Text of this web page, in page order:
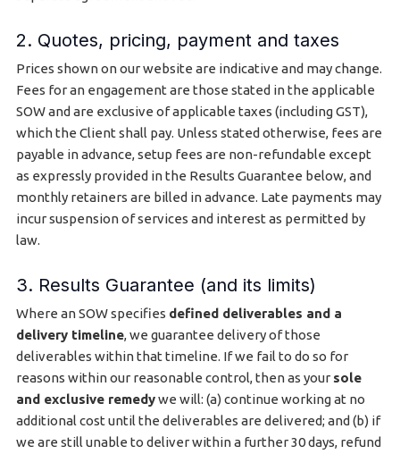
2. Quotes, pricing, payment and taxes
Prices shown on our website are indicative and may change.
Fees for an engagement are those stated in the applicable
SOW and are exclusive of applicable taxes (including GST),
which the Client shall pay. Unless stated otherwise, fees are
payable in advance, setup fees are non-refundable except
as expressly provided in the Results Guarantee below, and
monthly retainers are billed in advance. Late payments may
incur suspension of services and interest as permitted by
law.
3. Results Guarantee (and its limits)
Where an SOW specifies defined deliverables and a
delivery timeline, we guarantee delivery of those
deliverables within that timeline. If we fail to do so for
reasons within our reasonable control, then as your sole
and exclusive remedywe will: (a) continue working at no
additional cost until the deliverables are delivered; and (b) if
we are still unable to deliver within a further 30 days, refund